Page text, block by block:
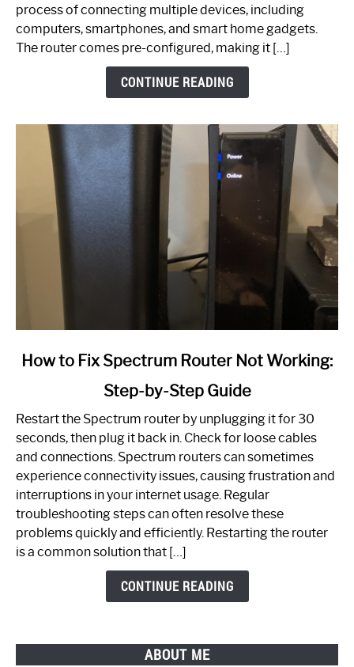
Guide
process of connecting multiple devices, including
computers, smartphones, and smart home gadgets.
The router comes pre-configured, making it […]
CONTINUE READING
link
to
Spectrum
Router
Not
Working:
Step-
by-
How to Fix Spectrum Router Not Working:
Step-by-Step Guide
Restart the Spectrum router by unplugging it for 30
seconds, then plug it back in. Check for loose cables
and connections. Spectrum routers can sometimes
experience connectivity issues, causing frustration and
interruptions in your internet usage. Regular
troubleshooting steps can often resolve these
problems quickly and efficiently. Restarting the router
is a common solution that […]
CONTINUE READING
ABOUT ME